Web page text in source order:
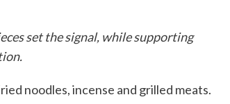
set the signal, while supporting
noodles, incense and grilled meats.